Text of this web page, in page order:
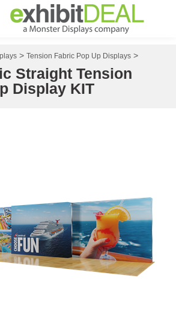
> Tension Fabric Pop Up Displays >
Straight Tension
Display KIT